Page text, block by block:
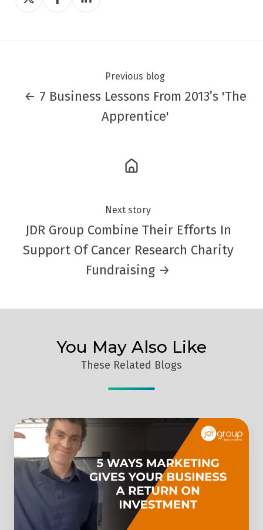
on
on
on
Previous blog
← 7 Business Lessons From 2013’s 'The
Apprentice'
Next story
JDR Group Combine Their Efforts In
Support Of Cancer Research Charity
Fundraising →
You May Also Like
These Related Blogs
Why
You
Should
Invest
In
Marketing: